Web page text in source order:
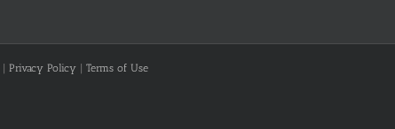
| Privacy Policy | Terms of Use